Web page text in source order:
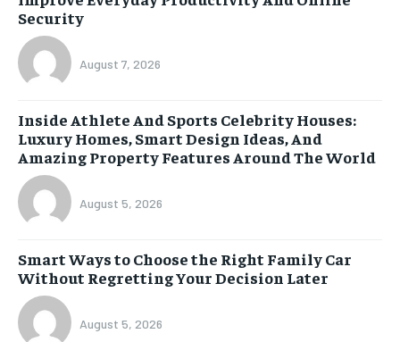
Security
August 7, 2026
Inside Athlete And Sports Celebrity Houses:
Luxury Homes, Smart Design Ideas, And
Amazing Property Features Around The World
August 5, 2026
Smart Ways to Choose the Right Family Car
Without Regretting Your Decision Later
August 5, 2026